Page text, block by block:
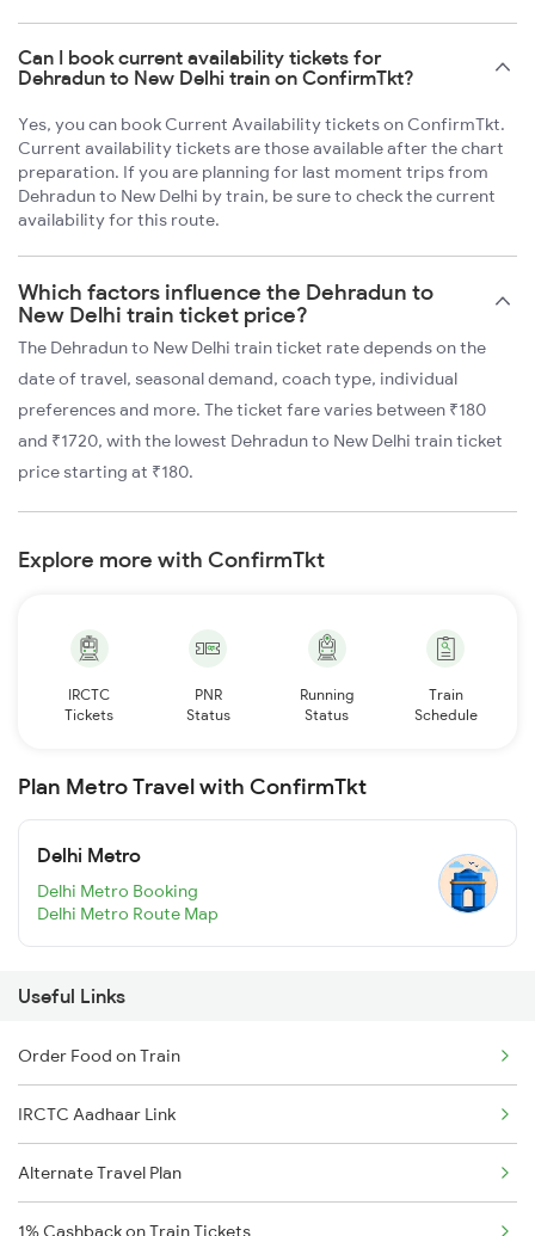
Can I book current availability tickets for
Dehradun to New Delhi train on ConfirmTkt?
Yes, you can book Current Availability tickets on ConfirmTkt.
Current availability tickets are those available after the chart
preparation. If you are planning for last moment trips from
Dehradun to New Delhi by train, be sure to check the current
availability for this route.
Which factors influence the Dehradun to
New Delhi train ticket price?
The Dehradun to New Delhi train ticket rate depends on the
date of travel, seasonal demand, coach type, individual
preferences and more. The ticket fare varies between ₹180
and ₹1720, with the lowest Dehradun to New Delhi train ticket
price starting at ₹180.
Explore more with ConfirmTkt
IRCTC
Tickets
PNR
Status
Running
Status
Train
Schedule
Plan Metro Travel with ConfirmTkt
Delhi Metro
Delhi Metro Booking
Delhi Metro Route Map
Useful Links
Order Food on Train
IRCTC Aadhaar Link
Alternate Travel Plan
1% Cashback on Train Tickets